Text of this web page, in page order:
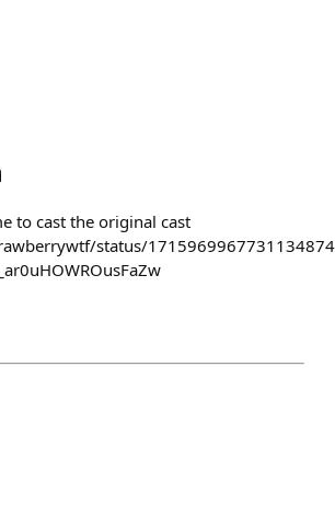
to cast the original cast
status/